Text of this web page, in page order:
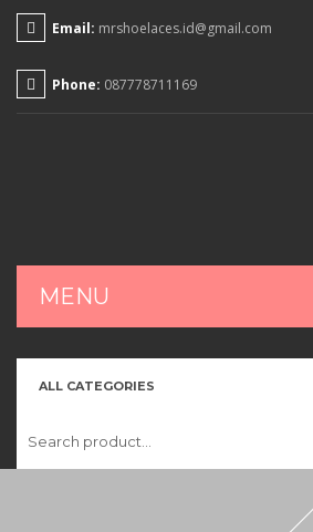
Email: mrshoelaces.id@gmail.com
Phone: 087778711169
MENU
HOME
CART
ALL CATEGORIES